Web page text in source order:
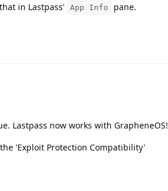
in Lastpass' App Info pane.
Lastpass now works with GrapheneOS!
'Exploit Protection Compatibility'